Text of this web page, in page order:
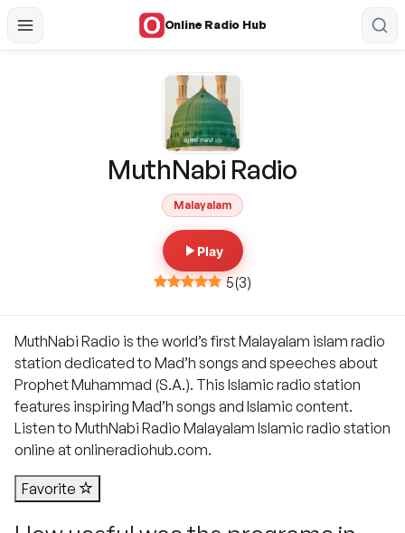
Online Radio Hub
MuthNabi Radio
Malayalam
Play
5(3)
MuthNabi Radio is the world’s first Malayalam islam radio
station dedicated to Mad’h songs and speeches about
Prophet Muhammad (S.A.). This Islamic radio station
features inspiring Mad’h songs and Islamic content.
Listen to MuthNabi Radio Malayalam Islamic radio station
online at onlineradiohub.com.
Favorite